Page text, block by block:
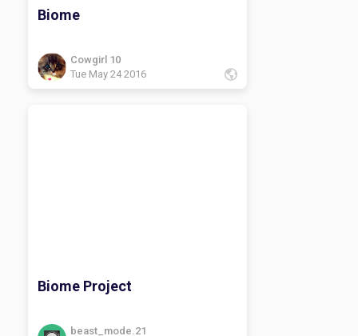
Biome
Cowgirl 10
Tue May 24 2016
Biome Project
beast_mode.21